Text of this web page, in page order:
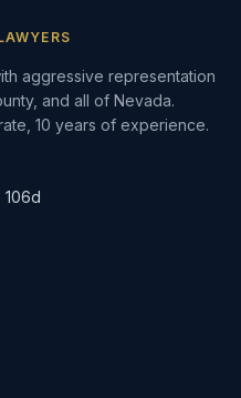
aggressive representation
and all of Nevada.
10 years of experience.
106d